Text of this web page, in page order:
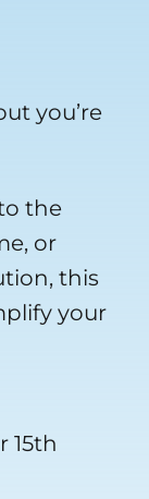
you’re
the
or
this
your
15th